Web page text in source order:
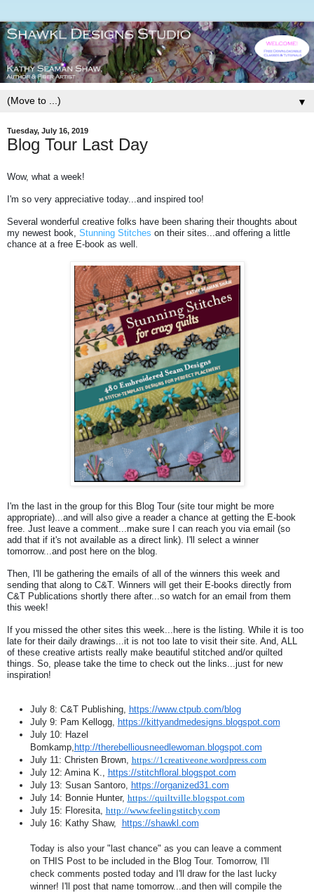
▼
Tuesday, July 16, 2019
Blog Tour Last Day
Wow, what a week!
I'm so very appreciative today...and inspired too!
Several wonderful creative folks have been sharing their thoughts about
my newest book, Stunning Stitches on their sites...and offering a little
chance at a free E-book as well.
I'm the last in the group for this Blog Tour (site tour might be more
appropriate)...and will also give a reader a chance at getting the E-book
free. Just leave a comment...make sure I can reach you via email (so
add that if it's not available as a direct link). I'll select a winner
tomorrow...and post here on the blog.
Then, I'll be gathering the emails of all of the winners this week and
sending that along to C&T. Winners will get their E-books directly from
C&T Publications shortly there after...so watch for an email from them
this week!
If you missed the other sites this week...here is the listing. While it is too
late for their daily drawings...it is not too late to visit their site. And, ALL
of these creative artists really make beautiful stitched and/or quilted
things. So, please take the time to check out the links...just for new
inspiration!
July 8: C&T Publishing, https://www.ctpub.com/blog
July 9: Pam Kellogg, https://kittyandmedesigns.blogspot.com
July 10: Hazel
Bomkamp, http://therebelliousneedlewoman.blogspot.com
July 11: Christen Brown, https://1creativeone.wordpress.com
July 12: Amina K., https://stitchfloral.blogspot.com
July 13: Susan Santoro, https://organized31.com
July 14: Bonnie Hunter, https://quiltville.blogspot.com
July 15: Floresita, http://www.feelingstitchy.com
July 16: Kathy Shaw,
https://shawkl.com
Today is also your "last chance" as you can leave a comment
on THIS Post to be included in the Blog Tour. Tomorrow, I'll
check comments posted today and I'll draw for the last lucky
winner! I'll post that name tomorrow...and then will compile the